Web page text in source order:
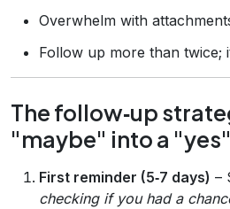
Overwhelm with
Follow up more than twice;
The follow‑up
"maybe" into a "yes"
First reminder (5‑7 days) –
checking if you had a